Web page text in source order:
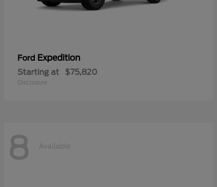
Ford Expedition
Starting at $75,820
Disclosure
8 Available